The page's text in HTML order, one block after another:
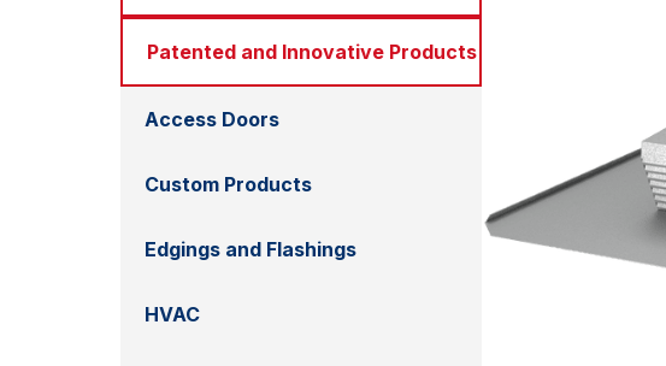
Patented and Innovative Products
Access Doors
Custom Products
Edgings and Flashings
HVAC